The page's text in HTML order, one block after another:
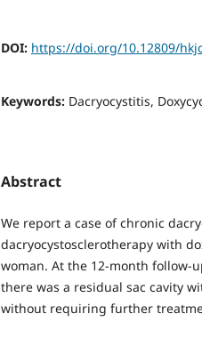
DOI: https://doi.org/10.12809/
Keywords: Dacryocystitis,
Abstract
We report a case of chronic
dacryocystosclerotherapy with
woman. At the 12-month follow-
there was a residual sac cavity
without requiring further